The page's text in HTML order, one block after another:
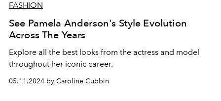
FASHION
See Pamela Anderson's Style Evolution
Across The Years
Explore all the best looks from the actress and model
throughout her iconic career.
05.11.2024 by Caroline Cubbin